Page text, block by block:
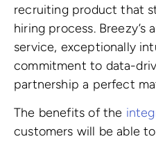
recruiting product that
hiring process.
service, exceptionally
commitment to data-
partnership a perfect
The benefits of the
customers will be able